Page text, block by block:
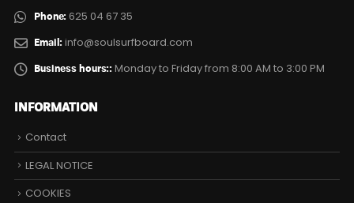
Business hours:: Monday to Friday from 8:00 AM to 3:00 PM
LEGAL NOTICE
COOKIES
PRIVACY POLICY
Site Map